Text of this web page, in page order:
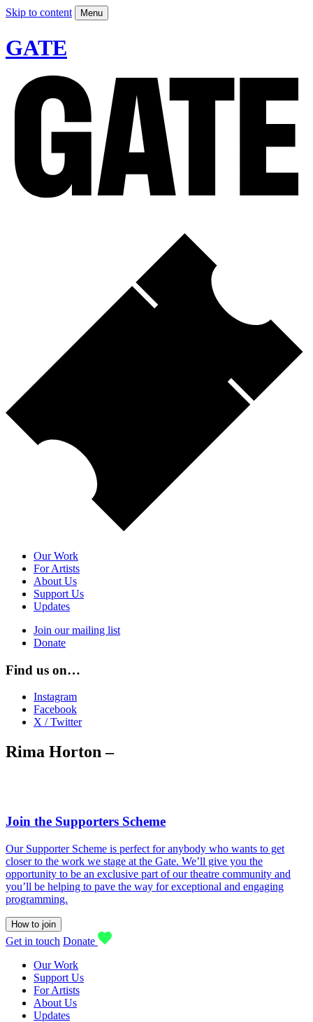
Skip to content Menu
GATE
Our Work
For Artists
About Us
Support Us
Updates
Join our mailing list
Donate
Find us on…
Instagram
Facebook
X / Twitter
Rima Horton –
Join the Supporters Scheme
Our Supporter Scheme is perfect for anybody who wants to get
closer to the work we stage at the Gate. We’ll give you the
opportunity to be an exclusive part of our theatre community and
you’ll be helping to pave the way for exceptional and engaging
programming.
How to join
Get in touch Donate
Our Work
Support Us
For Artists
About Us
Updates